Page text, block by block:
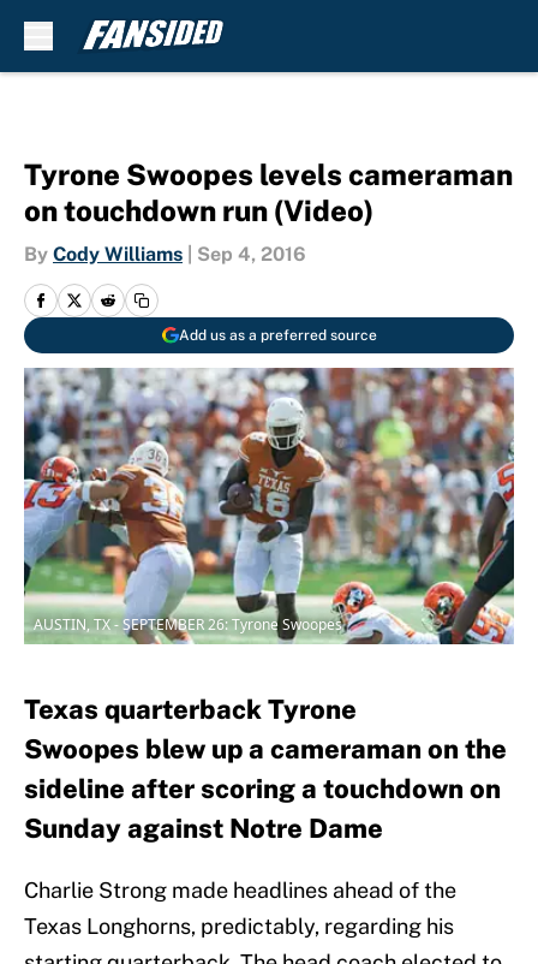
Tyrone Swoopes levels cameraman
on touchdown run (Video)
By Cody Williams Sep 4, 2016
Add us as a preferred source
AUSTIN, TX - SEPTEMBER 26: Tyrone Swoopes
Texas quarterback Tyrone
Swoopes blew up a cameraman on the
sideline after scoring a touchdown on
Sunday against Notre Dame
Charlie Strong made headlines ahead of the
Texas Longhorns, predictably, regarding his